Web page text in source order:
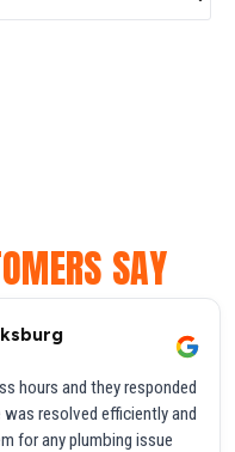
SAY
hours and they responded
resolved efficiently and
for any plumbing issue